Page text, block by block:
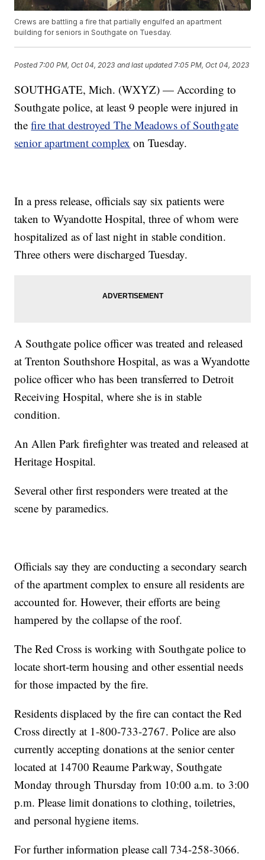
Crews are battling a fire that partially engulfed an apartment
building for seniors in Southgate on Tuesday.
Posted 7:00 PM, Oct 04, 2023 and last updated 7:05 PM, Oct 04, 2023
SOUTHGATE, Mich. (WXYZ) — According to
Southgate police, at least 9 people were injured in
thefire that destroyed The Meadows of Southgate
senior apartment complex on Tuesday.
In a press release, officials say six patients were
taken to Wyandotte Hospital, three of whom were
hospitalized as of last night in stable condition.
Three others were discharged Tuesday.
A Southgate police officer was treated and released
at Trenton Southshore Hospital, as was a Wyandotte
police officer who has been transferred to Detroit
Receiving Hospital, where she is in stable
condition.
An Allen Park firefighter was treated and released at
Heritage Hospital.
Several other first responders were treated at the
scene by paramedics.
Officials say they are conducting a secondary search
of the apartment complex to ensure all residents are
accounted for. However, their efforts are being
hampered by the collapse of the roof.
The Red Cross is working with Southgate police to
locate short-term housing and other essential needs
for those impacted by the fire.
Residents displaced by the fire can contact the Red
Cross directly at 1-800-733-2767. Police are also
currently accepting donations at the senior center
located at 14700 Reaume Parkway, Southgate
Monday through Thursday from 10:00 a.m. to 3:00
p.m. Please limit donations to clothing, toiletries,
and personal hygiene items.
For further information please call 734-258-3066.